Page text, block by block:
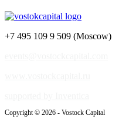
+7 495 109 9 509 (Moscow)
Copyright © 2026 - Vostock Capital